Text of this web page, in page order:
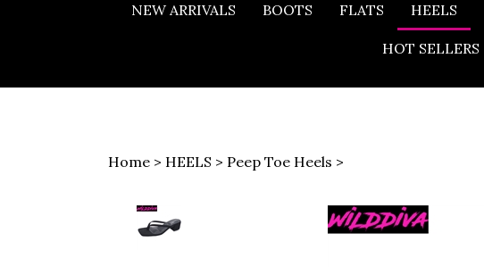
NEW ARRIVALS BOOTS FLATS HEELS
HOT SELLERS
Home > HEELS > Peep Toe Heels >